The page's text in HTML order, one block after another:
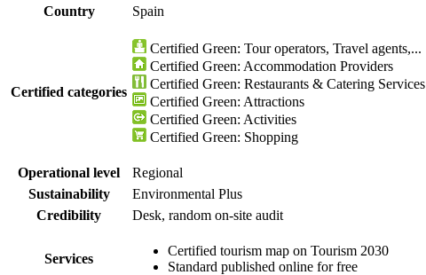
Country
Spain
Certified categories
Certified Green: Tour operators, Travel agents,...
Certified Green: Accommodation Providers
Certified Green: Restaurants & Catering Services
Certified Green: Attractions
Certified Green: Activities
Certified Green: Shopping
Operational level
Regional
Sustainability
Environmental Plus
Credibility
Desk, random on-site audit
Services
Certified tourism map on Tourism 2030
Standard published online for free